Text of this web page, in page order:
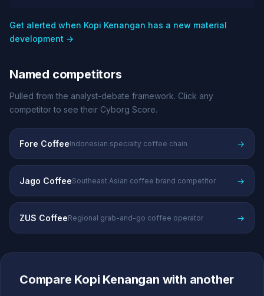
Get alerted when Kopi Kenangan has a new material
development →
Named competitors
Pulled from the analyst-debate framework. Click any
competitor to see their Cyborg Score.
Fore CoffeeIndonesian specialty coffee chain →
Jago CoffeeSoutheast Asian coffee brand competitor →
ZUS CoffeeRegional grab-and-go coffee operator →
Compare Kopi Kenangan with another